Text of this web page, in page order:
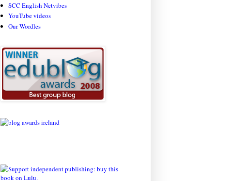
SCC English Netvibes
YouTube videos
Our Wordles